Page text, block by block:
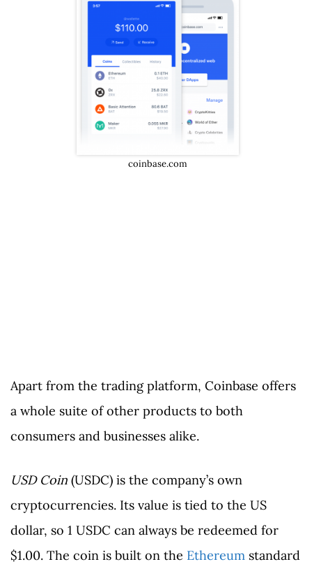
coinbase.com
Apart from the trading platform, Coinbase offers
a whole suite of other products to both
consumers and businesses alike.
USD Coin (USDC) is the company’s own
cryptocurrencies. Its value is tied to the US
dollar, so 1 USDC can always be redeemed for
$1.00. The coin is built on the Ethereum standard